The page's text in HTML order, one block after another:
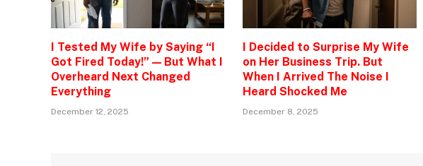
I Tested My Wife by Saying “I
Got Fired Today!” — But What I
Overheard Next Changed
Everything
December 12, 2025
I Decided to Surprise My Wife
on Her Business Trip. But
When I Arrived The Noise I
Heard Shocked Me
December 8, 2025